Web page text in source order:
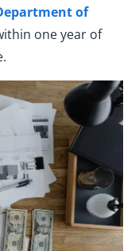
of
one year of